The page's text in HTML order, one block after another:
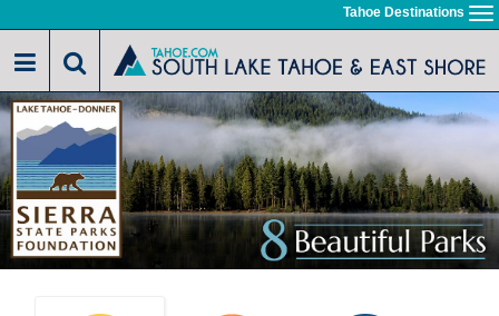
to
main
Tahoe Destinations